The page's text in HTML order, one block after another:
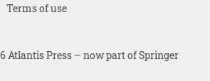
Atlantis Press – now part of Springer
Terms of use